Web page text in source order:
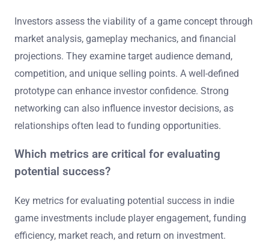
Investors assess the viability of a game concept through
market analysis, gameplay mechanics, and financial
projections. They examine target audience demand,
competition, and unique selling points. A well-defined
prototype can enhance investor confidence. Strong
networking can also influence investor decisions, as
relationships often lead to funding opportunities.
Which metrics are critical for evaluating
potential success?
Key metrics for evaluating potential success in indie
game investments include player engagement, funding
efficiency, market reach, and return on investment.